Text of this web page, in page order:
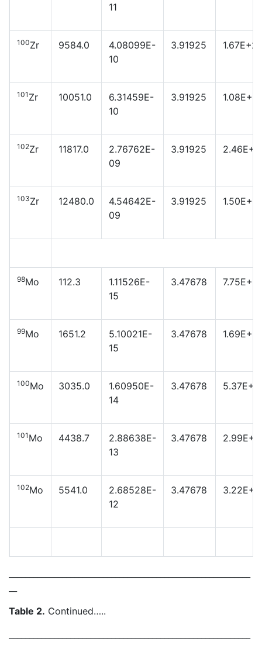
11
100Zr 9584.0
4.08099E-
10
3.91925
101 Zr 10051.0
6.31459E-
10
3.91925
102Zr 11817.0
2.76762E-
09
3.91925
103Zr 12480.0
4.54642E-
09
3.91925 1.50E+21
98Mo 112.3
1.11526E-
15
3.47678
99Mo 1651.2
5.10021E-
15
3.47678
100Mo 3035.0
1.60950E-
14
3.47678
101 Mo 4438.7
2.88638E-
13
3.47678
102Mo 5541.0
2.68528E-
12
3.47678
Table 2. Continued…..